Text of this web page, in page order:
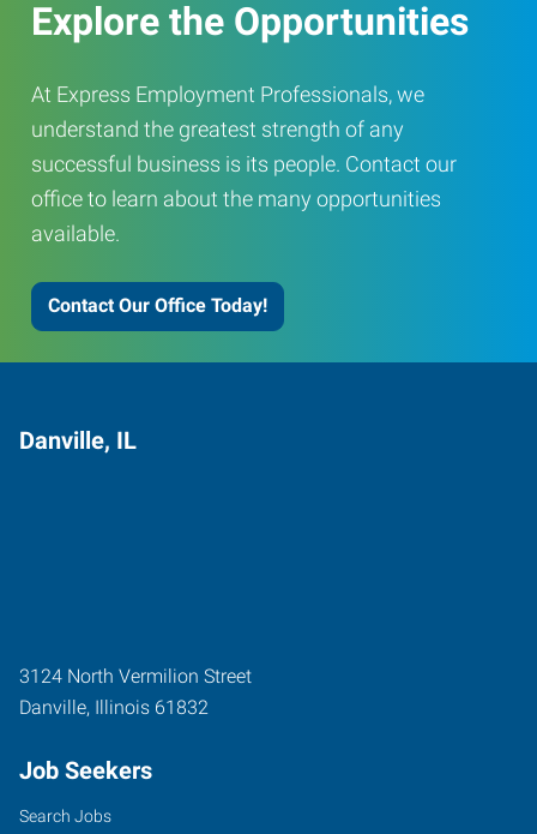
Explore the Opportunities
At Express Employment Professionals, we
understand the greatest strength of any
successful business is its people. Contact our
office to learn about the many opportunities
available.
Contact Our Office Today!
Danville, IL
3124 North Vermilion Street
Danville, Illinois 61832
Job Seekers
Search Jobs